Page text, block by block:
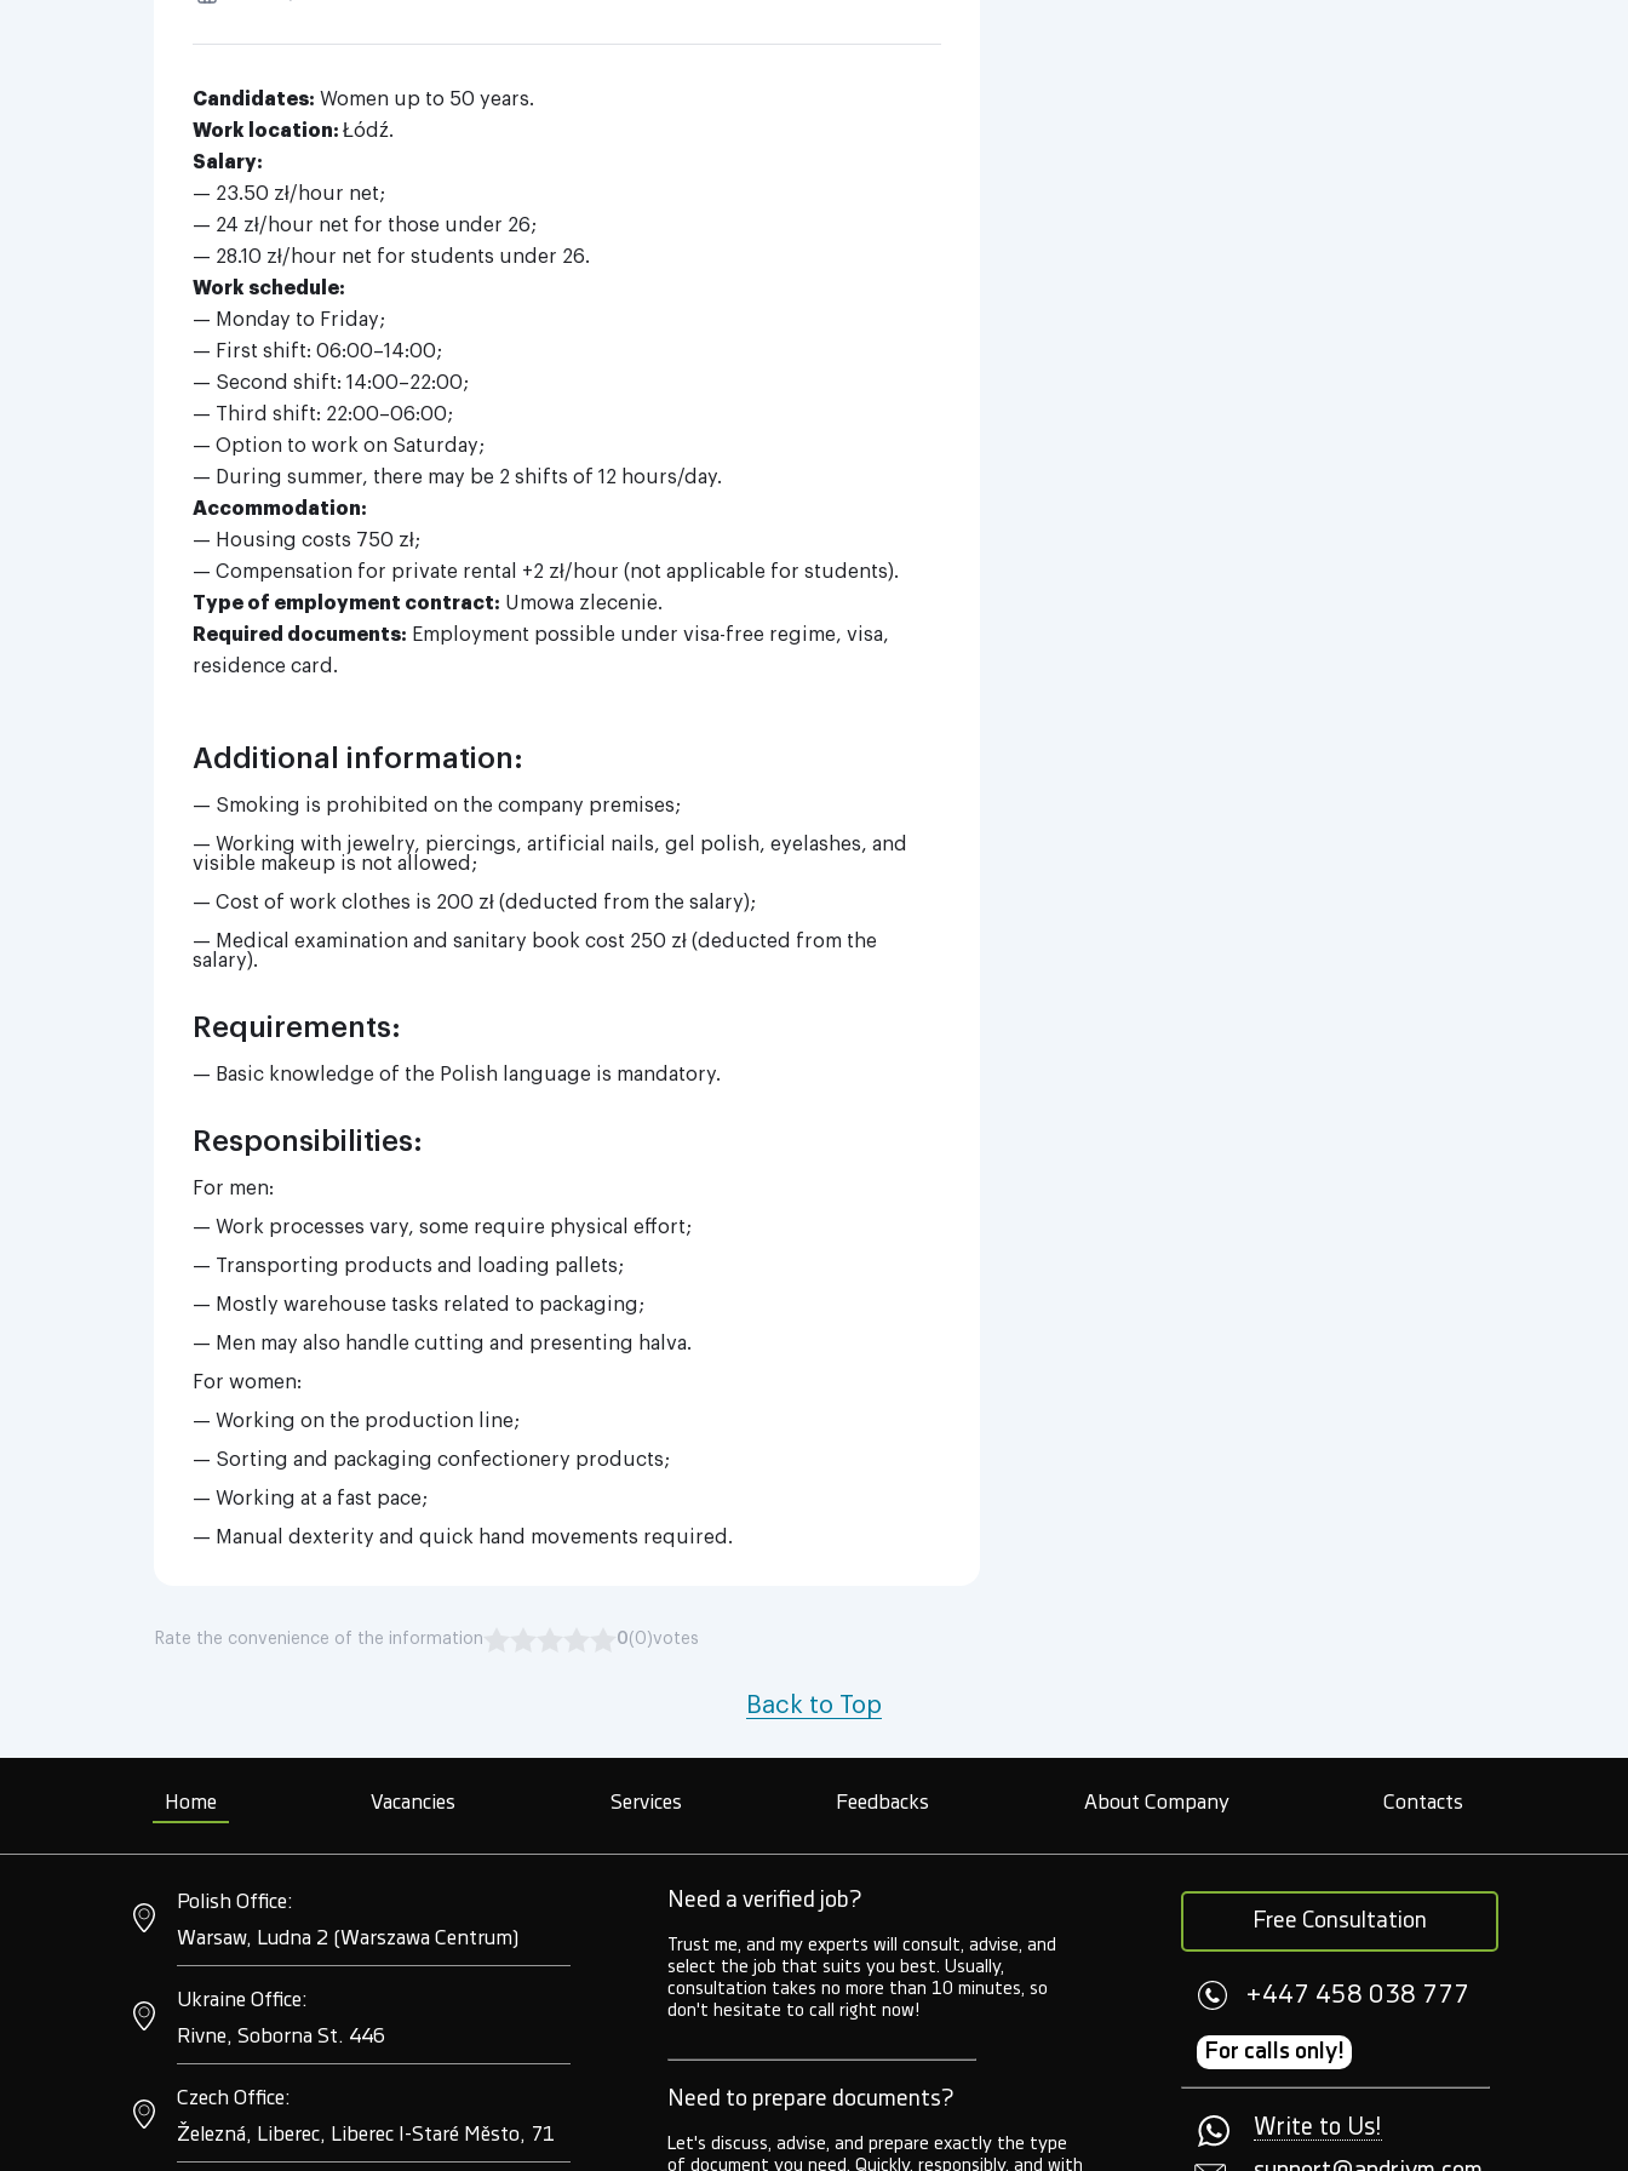
Candidates: Women up to 50 years.
Work location: Łódź.
Salary:
— 23.50 zł/hour net;
— 24 zł/hour net for those under 26;
— 28.10 zł/hour net for students under 26.
Work schedule:
— Monday to Friday;
— First shift: 06:00–14:00;
— Second shift: 14:00–22:00;
— Third shift: 22:00–06:00;
— Option to work on Saturday;
— During summer, there may be 2 shifts of 12 hours/day.
Accommodation:
— Housing costs 750 zł;
— Compensation for private rental +2 zł/hour (not applicable for students).
Type of employment contract: Umowa zlecenie.
Required documents: Employment possible under visa-free regime, visa,
residence card.
Additional information:
— Smoking is prohibited on the company premises;
— Working with jewelry, piercings, artificial nails, gel polish, eyelashes, and
visible makeup is not allowed;
— Cost of work clothes is 200 zł (deducted from the salary);
— Medical examination and sanitary book cost 250 zł (deducted from the
salary).
Requirements:
— Basic knowledge of the Polish language is mandatory.
Responsibilities:
For men:
— Work processes vary, some require physical effort;
— Transporting products and loading pallets;
— Mostly warehouse tasks related to packaging;
— Men may also handle cutting and presenting halva.
For women:
— Working on the production line;
— Sorting and packaging confectionery products;
— Working at a fast pace;
— Manual dexterity and quick hand movements required.
Rate the convenience of the information 0(0)votes
Back to Top
Home Vacancies Services Feedbacks About Company Contacts
Polish Office:
Warsaw, Ludna 2 (Warszawa Centrum)
Ukraine Office:
Rivne, Soborna St. 446
Czech Office:
Železná, Liberec, Liberec I-Staré Město, 71
Need a verified job?
Trust me, and my experts will consult, advise, and
select the job that suits you best. Usually,
consultation takes no more than 10 minutes, so
don't hesitate to call right now!
Need to prepare documents?
Let's discuss, advise, and prepare exactly the type
of document you need. Quickly, responsibly, and with
Free Consultation
+447 458 038 777
For calls only!
Write to Us!